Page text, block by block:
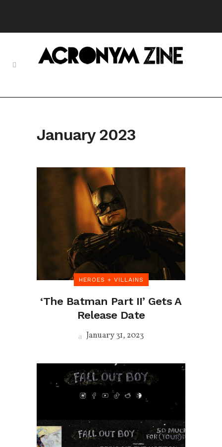
January 2023
HEROES + VILLAINS
‘The Batman Part II’ Gets A
Release Date
January 31, 2023